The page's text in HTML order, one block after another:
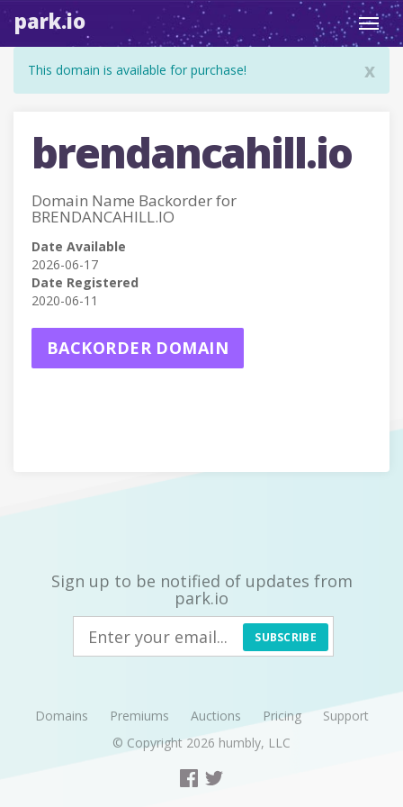
park.io
x
This domain is available for purchase!
brendancahill.io
Domain Name Backorder for
BRENDANCAHILL.IO
Date Available
2026-06-17
Date Registered
2020-06-11
BACKORDER DOMAIN
Sign up to be notified of updates from
park.io
SUBSCRIBE
Domains Premiums Auctions Pricing
Support
© Copyright 2026 humbly, LLC